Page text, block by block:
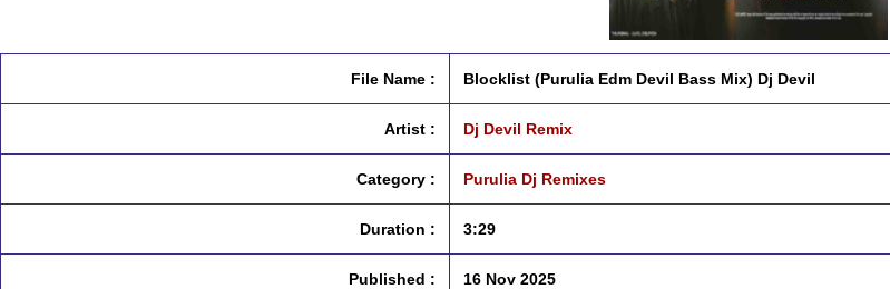
File Name : Blocklist (Purulia Edm Devil Bass Mix) Dj Devil
Artist : Dj Devil Remix
Category : Purulia Dj Remixes
Duration : 3:29
Published : 16 Nov 2025